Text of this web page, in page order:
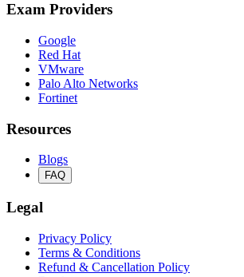
Exam Providers
Google
Red Hat
VMware
Palo Alto Networks
Fortinet
Resources
Blogs
FAQ
Legal
Privacy Policy
Terms & Conditions
Refund & Cancellation Policy